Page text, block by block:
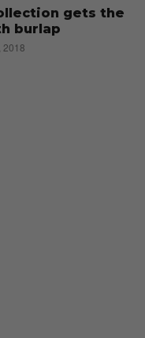
gets the
burlap
2018